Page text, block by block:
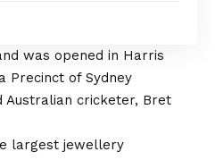
was opened in Harris
Precinct of Sydney
Australian cricketer, Bret
largest jewellery